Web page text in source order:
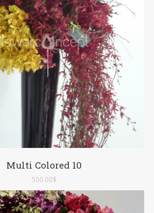
Multi Colored 10
500.00$